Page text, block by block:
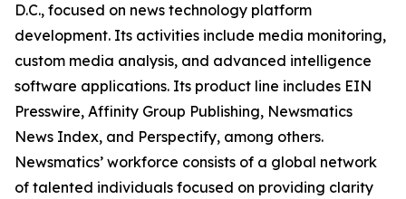
D.C., focused on news technology platform
development. Its activities include media monitoring,
custom media analysis, and advanced intelligence
software applications. Its product line includes EIN
Presswire, Affinity Group Publishing, Newsmatics
News Index, and Perspectify, among others.
Newsmatics’ workforce consists of a global network
of talented individuals focused on providing clarity